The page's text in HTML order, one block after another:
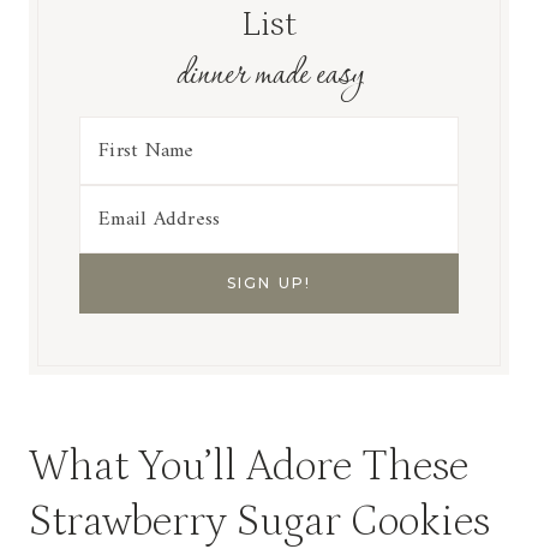
List
dinner made easy
What You’ll Adore These
Strawberry Sugar Cookies